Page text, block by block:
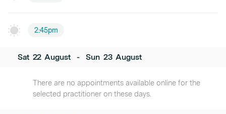
2:45pm
Sat 22 August - Sun 23 August
There are no appointments available online for the
selected practitioner on these days.